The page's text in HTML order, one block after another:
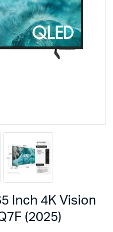
Inch 4K Vision
(2025)